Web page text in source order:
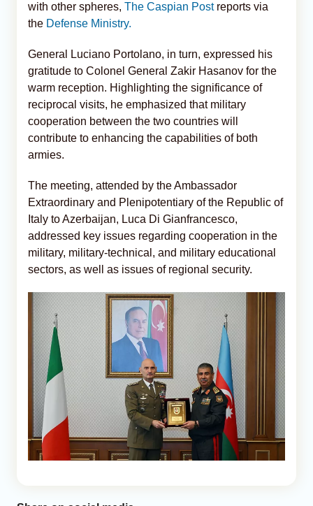
with other spheres, The Caspian Postreports via
the Defense Ministry.
General Luciano Portolano, in turn, expressed his
gratitude to Colonel General Zakir Hasanov for the
warm reception. Highlighting the significance of
reciprocal visits, he emphasized that military
cooperation between the two countries will
contribute to enhancing the capabilities of both
armies.
The meeting, attended by the Ambassador
Extraordinary and Plenipotentiary of the Republic of
Italy to Azerbaijan, Luca Di Gianfrancesco,
addressed key issues regarding cooperation in the
military, military-technical, and military educational
sectors, as well as issues of regional security.